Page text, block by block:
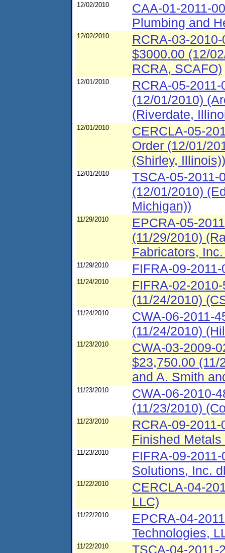
12/02/2010
CAA-01-2011-
Plumbing and
12/02/2010
RCRA-03-
$3000.00 (12/
RCRA, SCAFO)
12/01/2010
RCRA-05-
(12/01/2010)
(Riverdate,
12/01/2010
CERCLA-05-
Order (12/01/
(Shirley, Illinois))
12/01/2010
TSCA-05-2011-
(12/01/2010)
Michigan))
11/29/2010
EPCRA-05-
(11/29/2010)
Fabricators,
11/29/2010 FIFRA-09-
11/24/2010
FIFRA-02-
(11/24/2010)
11/24/2010
CWA-06-2011-
(11/24/2010)
11/23/2010
CWA-03-2009-
$23,750.00
and A. Smith
11/23/2010
CWA-06-2010-
(11/23/2010)
11/23/2010
RCRA-09-
Finished Metals
11/23/2010
FIFRA-09-
Solutions, Inc.
11/22/2010
CERCLA-04-
LLC)
11/22/2010
EPCRA-04-
Technologies,
11/22/2010 TSCA-04-2011-